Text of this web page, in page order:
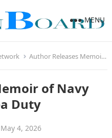
MENU
Author Releases Memoir of Navy Service Without Sea Duty
of Navy
Duty
May 4, 2026